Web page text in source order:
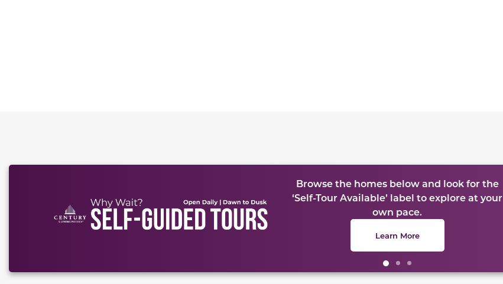
This carousel has previous and next buttons to navigate between slides.
Browse the homes below and look for the
‘Self-Tour Available’ label to explore at your
own pace.
Learn More